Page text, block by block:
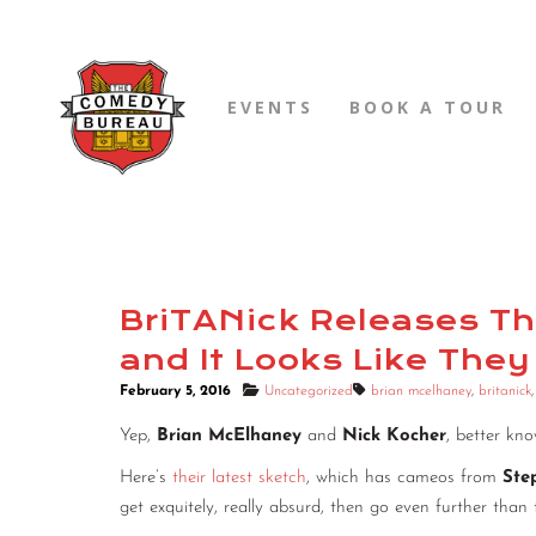
EVENTS BOOK A TOUR
BriTANick Releases
and It Looks Like
February 5, 2016 Uncategorized brian mcelhaney, britanick
Yep, Brian McElhaney and Nick Kocher, better
Here’s their latest sketch, which has cameos from
get exquitely, really absurd, then go even further than